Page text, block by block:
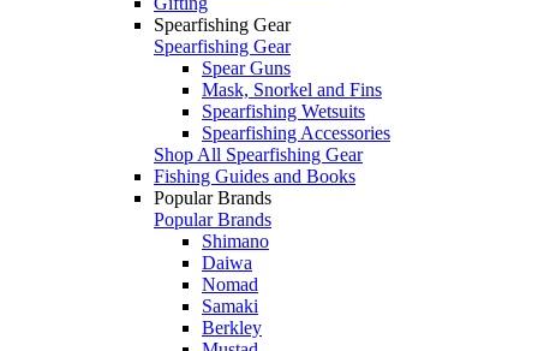
Spearfishing Gear
Spearfishing Gear
Spear Guns
Mask, Snorkel and Fins
Spearfishing Wetsuits
Spearfishing Accessories
Shop All Spearfishing Gear
Fishing Guides and Books
Popular Brands
Popular Brands
Shimano
Daiwa
Nomad
Samaki
Berkley